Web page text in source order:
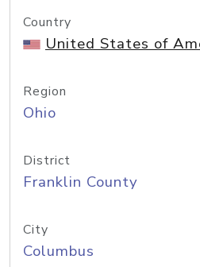
Country
United States of
Region
Ohio
District
Franklin County
City
Columbus